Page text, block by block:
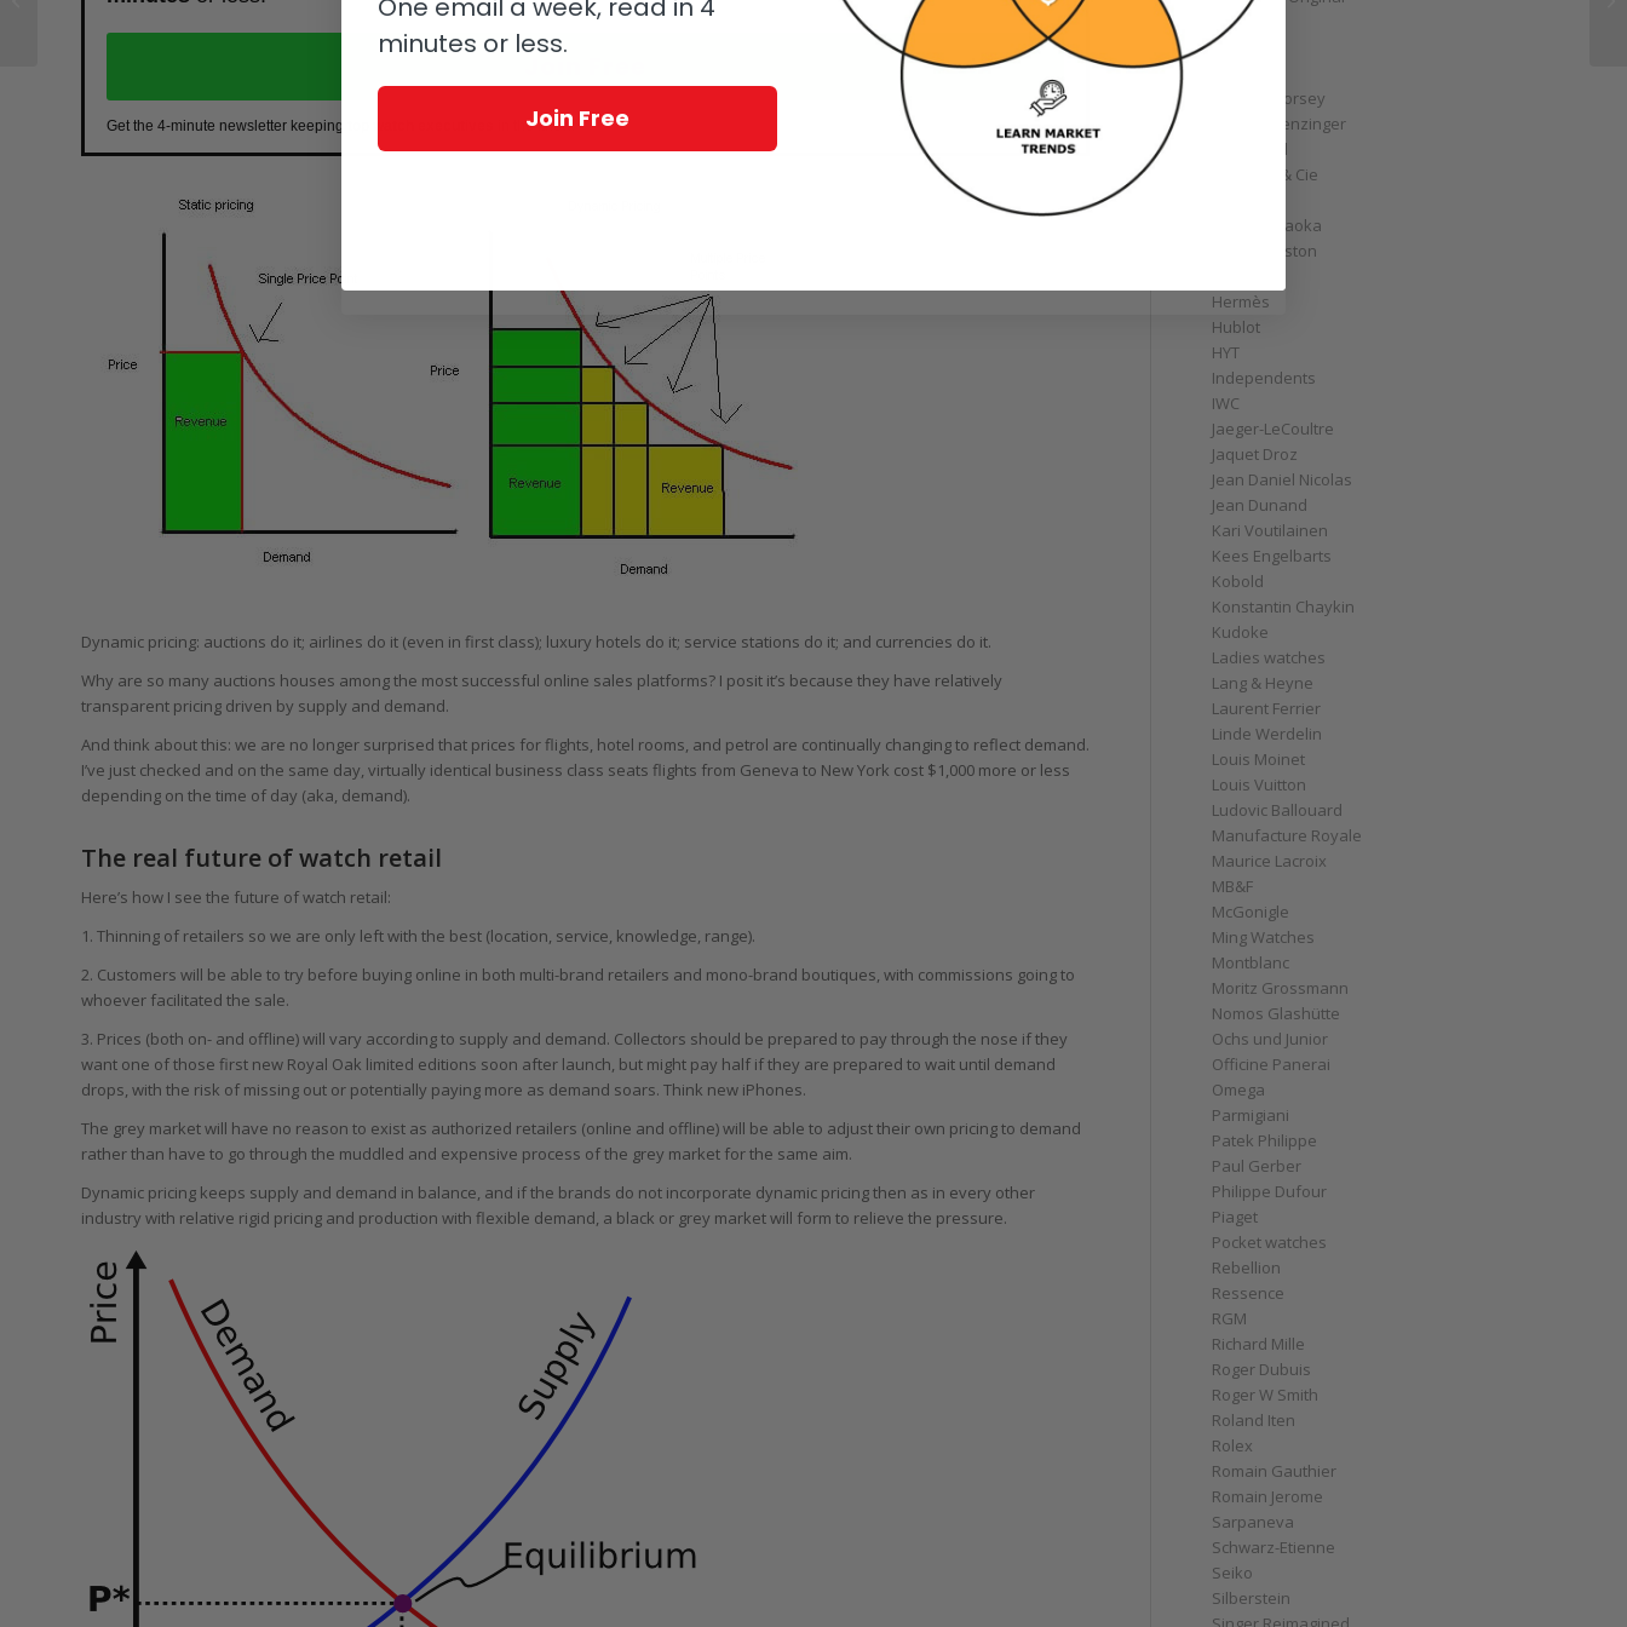
Get the 4-minute newsletter keeping in the know.
Dynamic pricing: auctions do it; airlines do it (even in first class); luxury hotels do it; service stations do it; and currencies do it.
Why are so many auctions houses among the most successful online sales platforms? I posit it’s because they have relatively
transparent pricing driven by supply and demand.
And think about this: we are no longer surprised that prices for flights, hotel rooms, and petrol are continually changing to reflect demand.
I’ve just checked and on the same day, virtually identical business class seats flights from Geneva to New York cost $1,000 more or less
depending on the time of day (aka, demand).
The real future of watch retail
Here’s how I see the future of watch retail:
1. Thinning of retailers so we are only left with the best (location, service, knowledge, range).
2. Customers will be able to try before buying online in both multi-brand retailers and mono-brand boutiques, with commissions going to
whoever facilitated the sale.
3. Prices (both on- and offline) will vary according to supply and demand. Collectors should be prepared to pay through the nose if they
want one of those first new Royal Oak limited editions soon after launch, but might pay half if they are prepared to wait until demand
drops, with the risk of missing out or potentially paying more as demand soars. Think new iPhones.
The grey market will have no reason to exist as authorized retailers (online and offline) will be able to adjust their own pricing to demand
rather than have to go through the muddled and expensive process of the grey market for the same aim.
Dynamic pricing keeps supply and demand in balance, and if the brands do not incorporate dynamic pricing then as in every other
industry with relative rigid pricing and production with flexible demand, a black or grey market will form to relieve the pressure.
GoS
Graff
Greubel Forsey
Grieb & Benzinger
Grönefeld
H. Moser & Cie
Hajime Asaoka
Harry Winston
Hermès
Hublot
HYT
Independents
IWC
Jaeger-LeCoultre
Jaquet Droz
Jean Daniel Nicolas
Jean Dunand
Kari Voutilainen
Kees Engelbarts
Kobold
Konstantin Chaykin
Kudoke
Ladies watches
Lang & Heyne
Laurent Ferrier
Linde Werdelin
Louis Moinet
Louis Vuitton
Ludovic Ballouard
Manufacture Royale
Maurice Lacroix
MB&F
McGonigle
Ming Watches
Montblanc
Moritz Grossmann
Nomos Glashütte
Ochs und Junior
Officine Panerai
Omega
Parmigiani
Patek Philippe
Paul Gerber
Philippe Dufour
Piaget
Pocket watches
Rebellion
Ressence
RGM
Richard Mille
Roger Dubuis
Roger W Smith
Roland Iten
Rolex
Romain Gauthier
Romain Jerome
Sarpaneva
Schwarz-Etienne
Seiko
Silberstein
One email a week, read in 4
minutes or less.
Join Free